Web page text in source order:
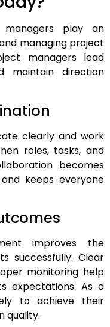
play an
managing project
managers lead
maintain direction
clearly and work
roles, tasks, and
becomes
keeps everyone
improves the
successfully. Clear
monitoring help
expectations. As a
to achieve their
quality.